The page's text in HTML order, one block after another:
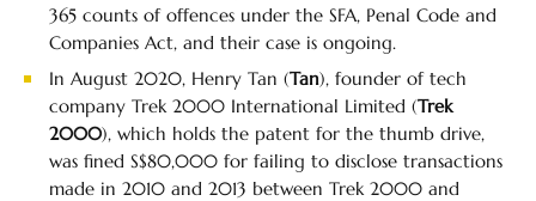
365 counts of offences under the SFA, Penal Code and
Companies Act, and their case is ongoing.
In August 2020, Henry Tan (Tan), founder of tech
company Trek 2000 International Limited (Trek
2000), which holds the patent for the thumb drive,
was fined S$80,000 for failing to disclose transactions
made in 2010 and 2013 between Trek 2000 and